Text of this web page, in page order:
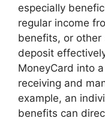
especially
regular income
benefits, or other
deposit
MoneyCard into
receiving and
example, an
benefits can